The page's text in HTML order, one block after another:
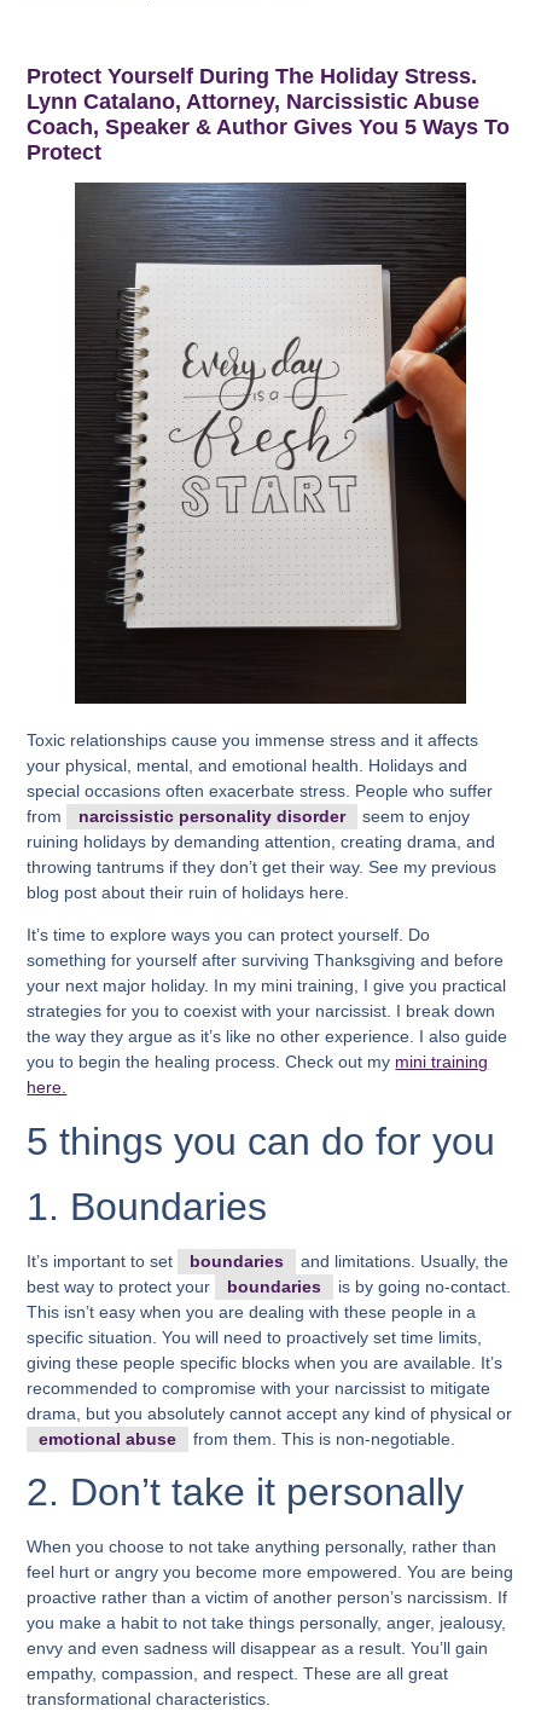
Protect Yourself During The Holiday Stress.
Lynn Catalano, Attorney, Narcissistic Abuse
Coach, Speaker & Author Gives You 5 Ways To
Protect
Toxic relationships cause you immense stress and it affects
your physical, mental, and emotional health. Holidays and
special occasions often exacerbate stress. People who suffer
from
narcissistic personality disorder
seem to enjoy
ruining holidays by demanding attention, creating drama, and
throwing tantrums if they don’t get their way. See my previous
blog post about their ruin of holidays here.
It’s time to explore ways you can protect yourself. Do
something for yourself after surviving Thanksgiving and before
your next major holiday. In my mini training, I give you practical
strategies for you to coexist with your narcissist. I break down
the way they argue as it’s like no other experience. I also guide
you to begin the healing process. Check out my mini training
here.
5 things you can do for you
1. Boundaries
It’s important to set boundaries and limitations. Usually, the
best way to protect your
boundaries
is by going no-contact.
This isn’t easy when you are dealing with these people in a
specific situation. You will need to proactively set time limits,
giving these people specific blocks when you are available. It’s
recommended to compromise with your narcissist to mitigate
drama, but you absolutely cannot accept any kind of physical or
emotional abuse
from them. This is non-negotiable.
2. Don’t take it personally
When you choose to not take anything personally, rather than
feel hurt or angry you become more empowered. You are being
proactive rather than a victim of another person’s narcissism. If
you make a habit to not take things personally, anger, jealousy,
envy and even sadness will disappear as a result. You’ll gain
empathy, compassion, and respect. These are all great
transformational characteristics.